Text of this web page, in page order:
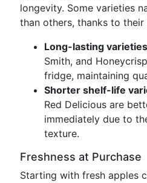
longevity. Some varieties
than others, thanks to their
Long-lasting varieties
Smith, and
fridge, maintaining
Shorter shelf-life
Red Delicious are
immediately due to
texture.
Freshness at Purchase
Starting with fresh apples